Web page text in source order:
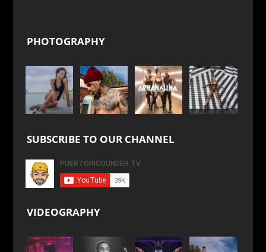
PHOTOGRAPHY
SUBSCRIBE TO OUR CHANNEL
VIDEOGRAPHY